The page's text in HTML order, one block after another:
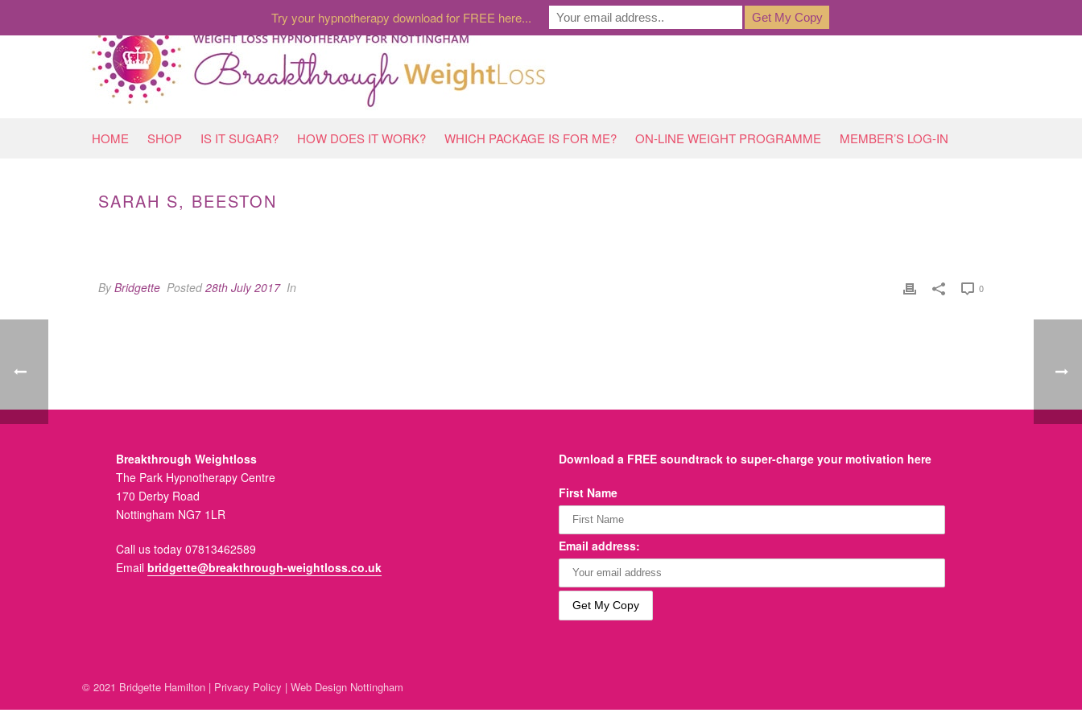
HOME SHOP IS IT SUGAR? HOW DOES IT WORK? WHICH PACKAGE IS FOR ME? ON-LINE WEIGHT PROGRAMME MEMBER’S LOG-IN
SARAH S, BEESTON
ByBridgette Posted28th July 2017 In 0
Breakthrough Weightloss
The Park Hypnotherapy Centre
170 Derby Road
Nottingham NG7 1LR
Call us today 07813462589
Email bridgette@breakthrough-weightloss.co.uk
Download a FREE soundtrack to super-charge your motivation here
First Name
Email address:
© 2021 Bridgette Hamilton | Privacy Policy | Web Design Nottingham
Try your hypnotherapy download for FREE here...